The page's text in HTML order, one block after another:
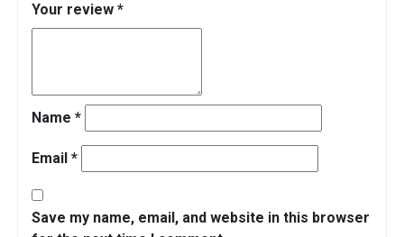
Your review *
Name *
Email *
Save my name, email, and website in this browser